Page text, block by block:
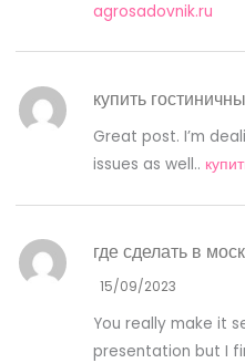
agrosadovnik.ru
купить
Great post. I’m
issues as well..
где сделать в
15/09/2023
You really make it
presentation but I